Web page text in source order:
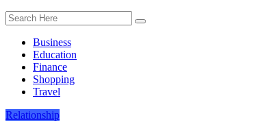
Business
Education
Finance
Shopping
Travel
Relationship